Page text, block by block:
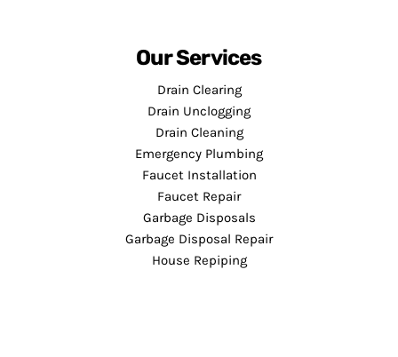
Our Services
Drain Clearing
Drain Unclogging
Drain Cleaning
Emergency Plumbing
Faucet Installation
Faucet Repair
Garbage Disposals
Garbage Disposal Repair
House Repiping